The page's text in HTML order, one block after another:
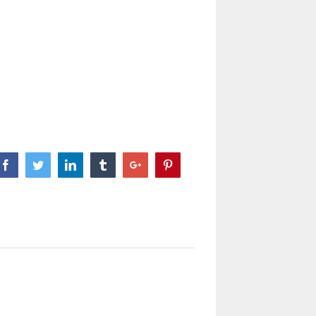
FacebookTwitterLinkedin TumblrGoogle+